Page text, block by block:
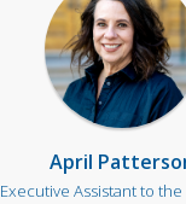
April
Executive Assistant to